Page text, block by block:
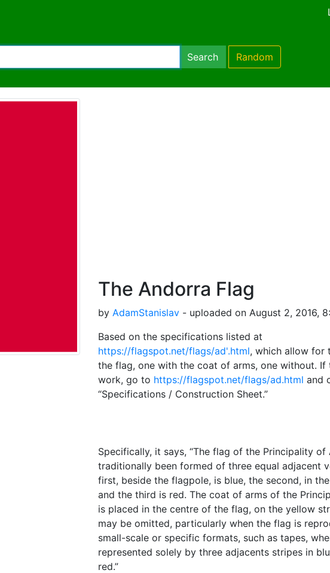
Search Random
The Andorra Flag
by AdamStanislav - uploaded on August 2, 2016,
Based on the specifications listed at
https://flagspot.net/flags/ad'.html, which allow for
the flag, one with the coat of arms, one without. If
work, go to https://flagspot.net/flags/ad.html and
“Specifications / Construction Sheet.”
Specifically, it says, “The flag of the Principality of
traditionally been formed of three equal adjacent
first, beside the flagpole, is blue, the second, in
and the third is red. The coat of arms of the
is placed in the centre of the flag, on the yellow
may be omitted, particularly when the flag is
small-scale or specific formats, such as tapes,
represented solely by three adjacents stripes in
red.”